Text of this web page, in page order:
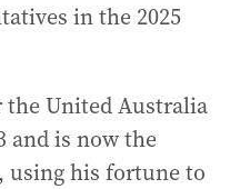
in the 2025
the United Australia
and is now the
using his fortune to